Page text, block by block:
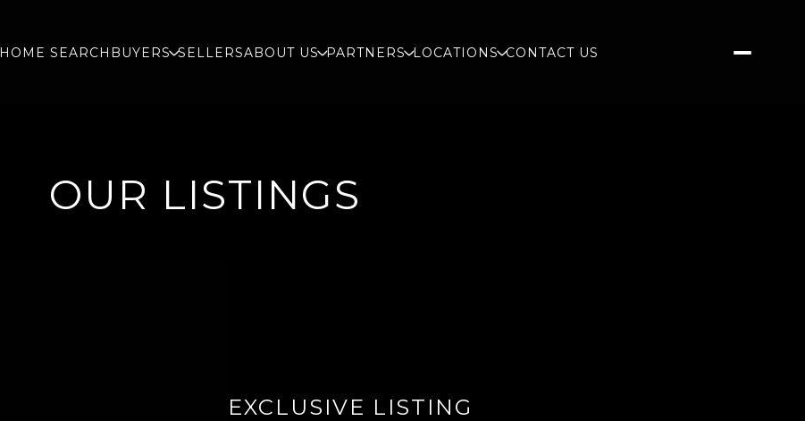
HOME SEARCH BUYERS SELLERSABOUT US PARTNERS LOCATIONS CONTACT US
OUR LISTINGS
EXCLUSIVE LISTING